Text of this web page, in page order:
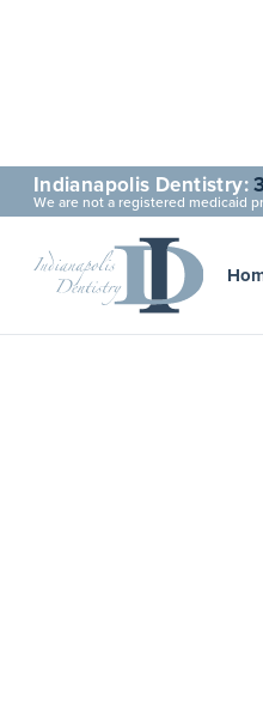
Indianapolis Dentistry:
We are not a registered medicaid